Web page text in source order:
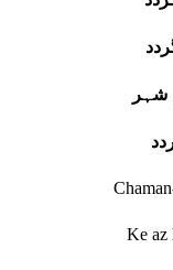
Ke az